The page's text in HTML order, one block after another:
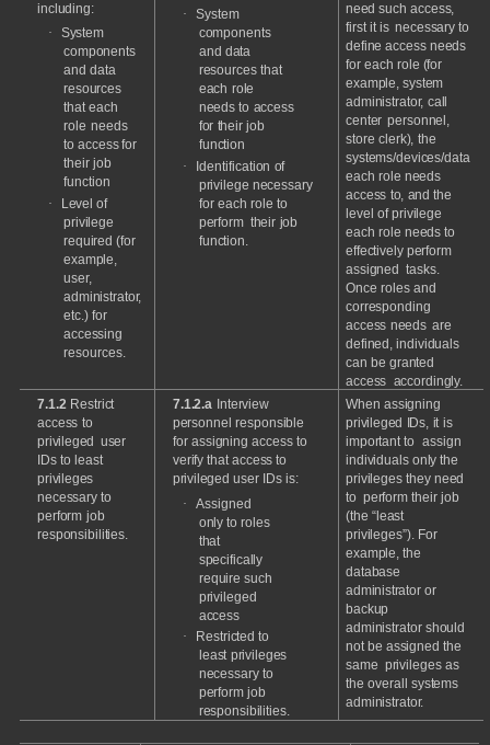
including:
·
System
components
and data
resources
that each
role needs
to access for
their job
function
·
Level of
privilege
required (for
example,
user,
administrator,
etc.) for
accessing
resources.
·
System
components
and data
resources that
each role
needs to access
for their job
function
·
Identification of
privilege necessary
for each role to
perform their job
function.
need such access,
first it is necessary to
define access needs
for each role (for
example, system
administrator, call
center personnel,
store clerk), the
systems/devices/data
each role needs
access to, and the
level of privilege
each role needs to
effectively perform
assigned tasks.
Once roles and
corresponding
access needs are
defined, individuals
can be granted
access accordingly.
7.1.2 Restrict
access to
privileged user
IDs to least
privileges
necessary to
perform job
responsibilities.
7.1.2.a Interview
personnel responsible
for assigning access to
verify that access to
privileged user IDs is:
·
Assigned
only to roles
that
specifically
require such
privileged
access
·
Restricted to
least privileges
necessary to
perform job
responsibilities.
When assigning
privileged
IDs, it is
important to assign
individuals only the
privileges they need
to perform their job
(the “least
privileges”). For
example, the
database
administrator or
backup
administrator should
not be assigned the
same privileges as
the overall
systems
administrator.